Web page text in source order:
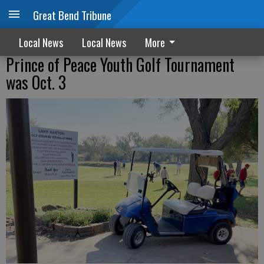
Great Bend Tribune
Local News Local News More
Prince of Peace Youth Golf Tournament
was Oct. 3